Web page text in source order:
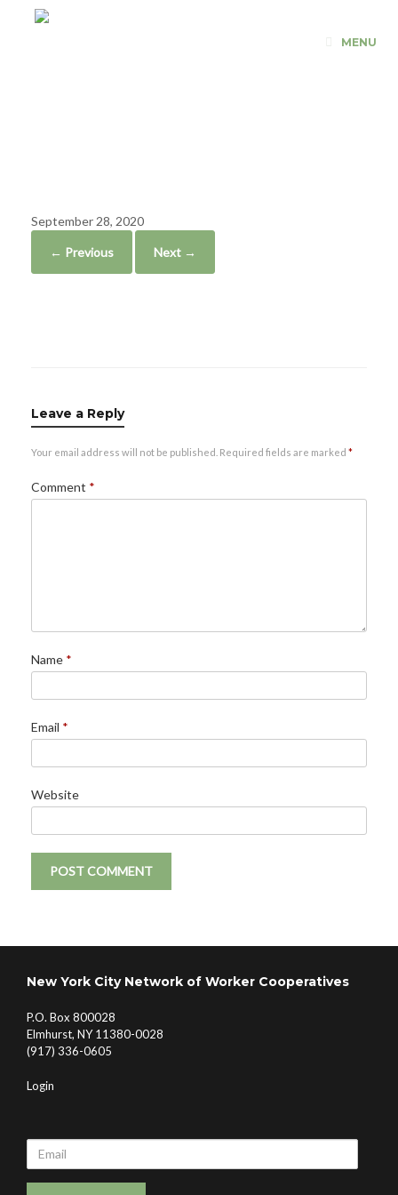
MENU
September 28, 2020
← Previous Next →
Leave a Reply
Your email address will not be published. Required fields are marked *
Comment *
Name *
Email *
Website
New York City Network of Worker Cooperatives
P.O. Box 800028
Elmhurst, NY 11380-0028
(917) 336-0605
Login
Email